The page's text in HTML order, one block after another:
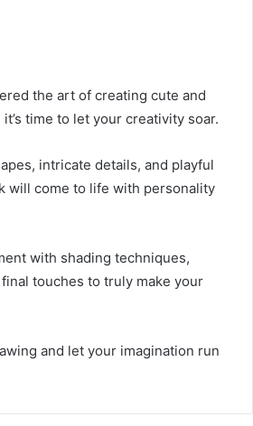
the art of creating cute and
time to let your creativity soar.
intricate details, and playful
will come to life with personality
with shading techniques,
touches to truly make your
and let your imagination run